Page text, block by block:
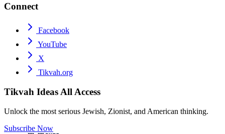
Connect
Facebook
YouTube
X
Tikvah.org
Tikvah Ideas All Access
Unlock the most serious Jewish, Zionist, and American thinking.
Subscribe Now